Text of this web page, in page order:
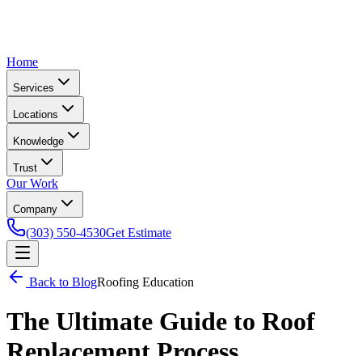
Home
Services
Locations
Knowledge
Trust
Our Work
Company
(303) 550-4530Get Estimate
Back to BlogRoofing Education
The Ultimate Guide to Roof